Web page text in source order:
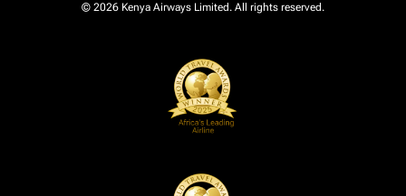
© 2026 Kenya Airways Limited. All rights reserved.